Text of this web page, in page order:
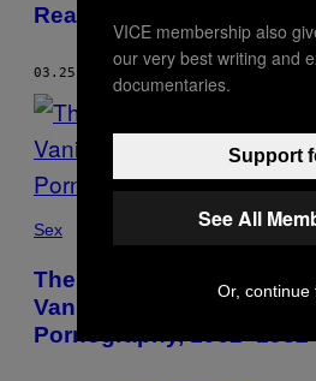
Readers Poll of the 20
03.25.14 SEAN TEJARATCHI
Sex
The Golden Age of C&F –
Vanished Empire of
Pornography, 1962–1982
VICE membership also
our very best writing and
documentaries.
Support
See All
Or, continue